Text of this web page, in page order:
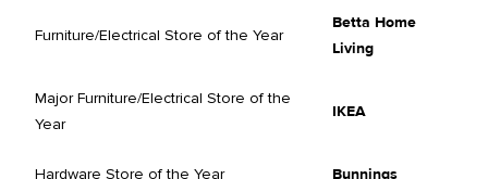
Furniture/Electrical Store of the Year
Betta Home
Living
Major Furniture/Electrical Store of the
Year
IKEA
Hardware Store of the Year Bunnings